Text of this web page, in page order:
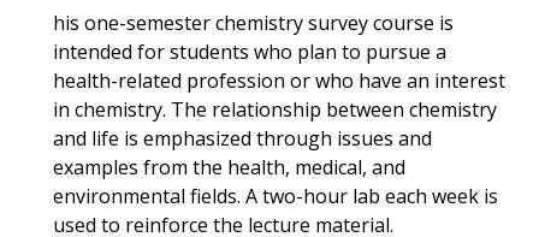
his one-semester chemistry survey course is
intended for students who plan to pursue a
health-related profession or who have an interest
in chemistry. The relationship between chemistry
and life is emphasized through issues and
examples from the health, medical, and
environmental fields. A two-hour lab each week is
used to reinforce the lecture material.